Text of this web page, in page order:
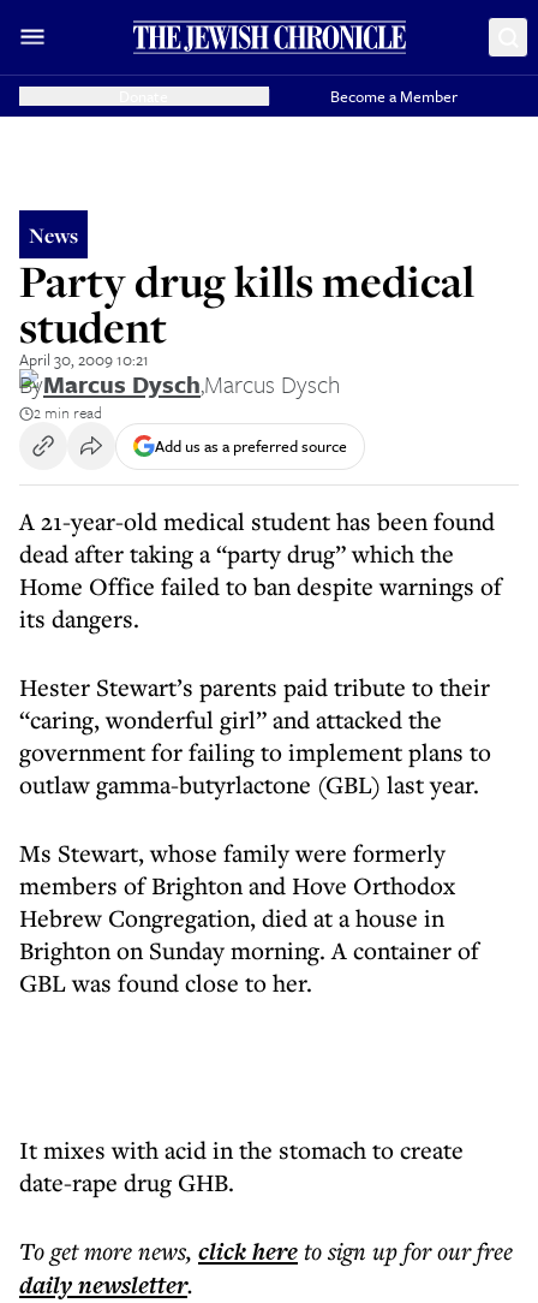
Become a Member
News
Party drug kills medical
student
April 30, 2009 10:21
ByMarcus Dysch,Marcus Dysch
2 min read
Add us as a preferred source
A 21-year-old medical student has been found
dead after taking a “party drug” which the
Home Office failed to ban despite warnings of
its dangers.
Hester Stewart’s parents paid tribute to their
“caring, wonderful girl” and attacked the
government for failing to implement plans to
outlaw gamma-butyrlactone (GBL) last year.
Ms Stewart, whose family were formerly
members of Brighton and Hove Orthodox
Hebrew Congregation, died at a house in
Brighton on Sunday morning. A container of
GBL was found close to her.
It mixes with acid in the stomach to create
date-rape drug GHB.
To get morenews, click hereto sign up for our free
dailynewsletter.